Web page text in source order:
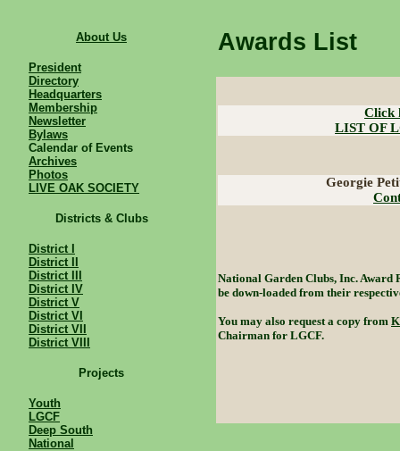
About Us
President
Directory
Headquarters
Membership
Newsletter
Bylaws
Calendar of Events
Archives
Photos
LIVE OAK SOCIETY
Districts & Clubs
District I
District II
District III
District IV
District V
District VI
District VII
District VIII
Projects
Youth
LGCF
Deep South
National
Awards List
Click
LIST OF
Georgie
National Garden Clubs, Inc. Award
be down-loaded from their
You may also request a copy from
Chairman for LGCF.